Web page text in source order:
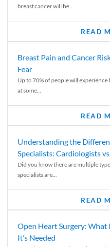
breast cancer will be...
READ
Breast Pain and Cancer
Fear
Up to 70% of people will experience
at some...
READ
Understanding the
Specialists: Cardiologists
Did you know there are multiple
specialists are...
READ
Open Heart Surgery: What
It’s Needed